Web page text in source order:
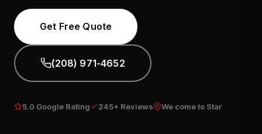
Get Free Quote
(208) 971-4652
5.0 Google Rating 245+ Reviews We come to Star